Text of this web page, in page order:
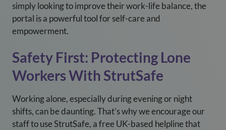
simply looking to improve their work-life balance, the
portal is a powerful tool for self-care and
empowerment.
Safety First: Protecting Lone
Workers With StrutSafe
Working alone, especially during evening or night
shifts, can be daunting. That’s why we encourage our
staff to use StrutSafe, a free UK-based helpline that